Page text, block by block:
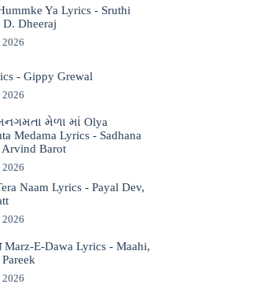
Ya Lyrics - Sruthi
D. Dheeraj
2026
- Gippy Grewal
2026
મેળા માં Olya
Medama Lyrics - Sadhana
Arvind Barot
2026
Naam Lyrics - Payal Dev,
2026
Marz-E-Dawa Lyrics - Maahi,
2026